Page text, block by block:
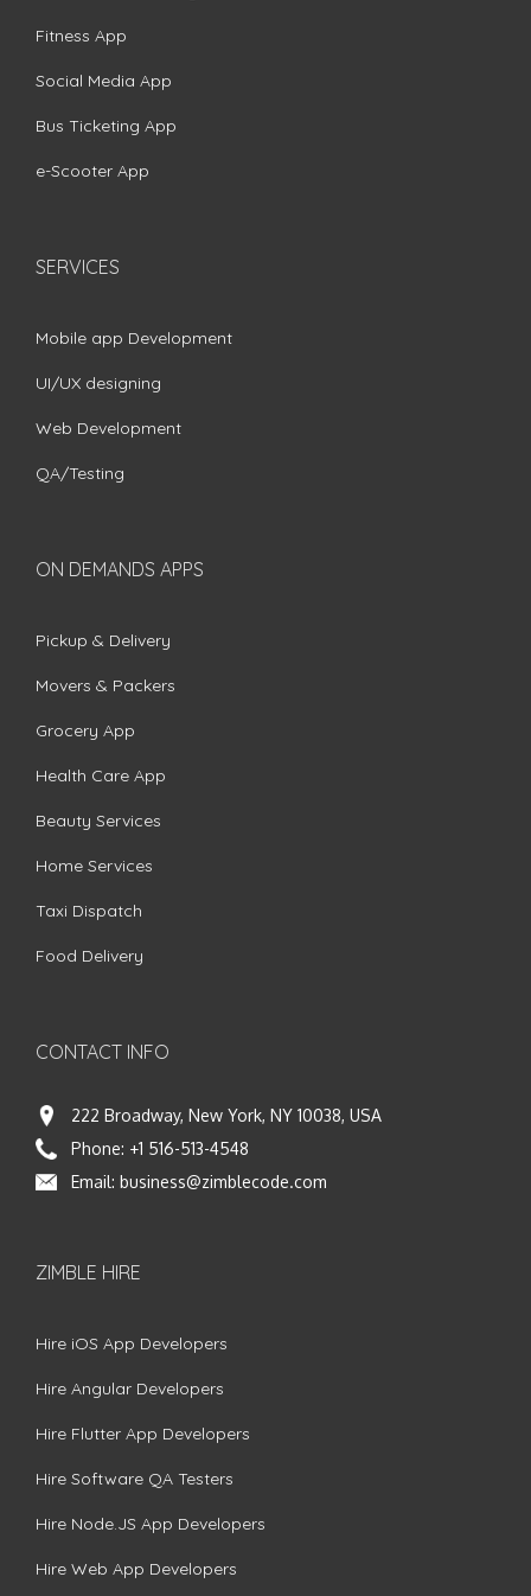
Fitness App
Social Media App
Bus Ticketing App
e-Scooter App
SERVICES
Mobile app Development
UI/UX designing
Web Development
QA/Testing
ON DEMANDS APPS
Pickup & Delivery
Movers & Packers
Grocery App
Health Care App
Beauty Services
Home Services
Taxi Dispatch
Food Delivery
CONTACT INFO
222 Broadway, New York, NY 10038, USA
Phone: +1 516-513-4548
Email: business@zimblecode.com
ZIMBLE HIRE
Hire iOS App Developers
Hire Angular Developers
Hire Flutter App Developers
Hire Software QA Testers
Hire Node.JS App Developers
Hire Web App Developers